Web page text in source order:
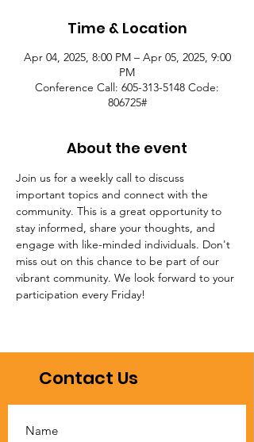
Time & Location
Apr 04, 2025, 8:00 PM – Apr 05, 2025, 9:00
PM
Conference Call: 605-313-5148 Code:
806725#
About the event
Join us for a weekly call to discuss
important topics and connect with the
community. This is a great opportunity to
stay informed, share your thoughts, and
engage with like-minded individuals. Don't
miss out on this chance to be part of our
vibrant community. We look forward to your
participation every Friday!
Contact Us